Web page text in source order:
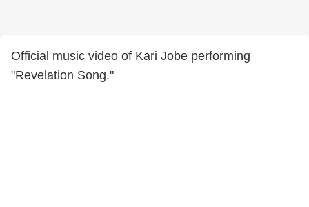
Official music video of Kari Jobe performing
"Revelation Song."